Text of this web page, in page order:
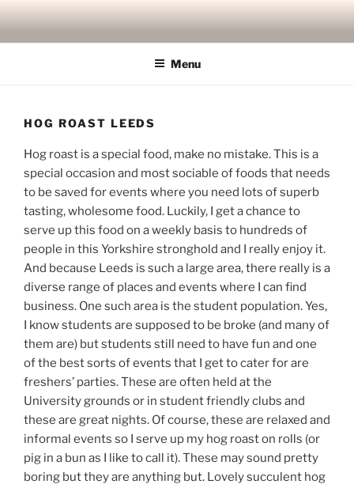
content
Menu
HOG ROAST LEEDS
Hog roast is a special food, make no mistake. This is a
special occasion and most sociable of foods that needs
to be saved for events where you need lots of superb
tasting, wholesome food. Luckily, I get a chance to
serve up this food on a weekly basis to hundreds of
people in this Yorkshire stronghold and I really enjoy it.
And because Leeds is such a large area, there really is a
diverse range of places and events where I can find
business. One such area is the student population. Yes,
I know students are supposed to be broke (and many of
them are) but students still need to have fun and one
of the best sorts of events that I get to cater for are
freshers’ parties. These are often held at the
University grounds or in student friendly clubs and
these are great nights. Of course, these are relaxed and
informal events so I serve up my hog roast on rolls (or
pig in a bun as I like to call it). These may sound pretty
boring but they are anything but. Lovely succulent hog